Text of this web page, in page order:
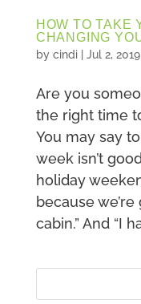
HOW TO TAKE
CHANGING
by cindi| Jul 2, 2019
Are you
the right time
You may say
week isn’t
holiday
because
cabin.” And “I